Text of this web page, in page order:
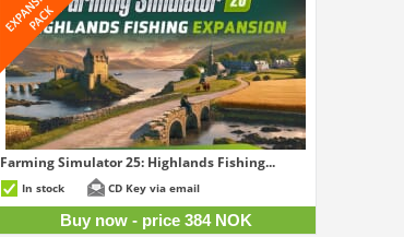
Farming Simulator 25: Highlands Fishing...
In stock CD Key via email
Buy now - price 384 NOK